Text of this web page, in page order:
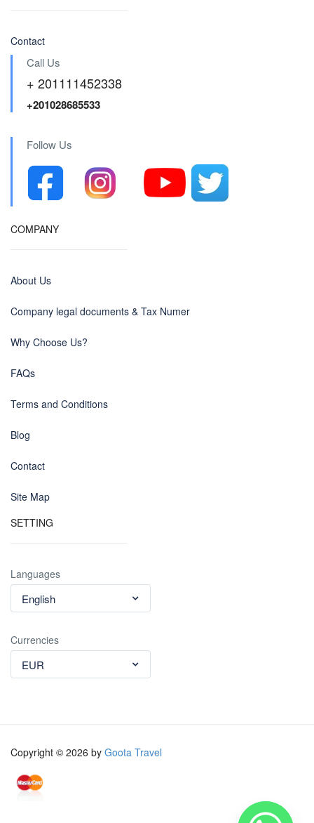
Contact
Call Us
+ 201111452338
+201028685533
Follow Us
COMPANY
About Us
Company legal documents & Tax Numer
Why Choose Us?
FAQs
Terms and Conditions
Blog
Contact
Site Map
SETTING
Languages
English
Currencies
EUR
Copyright © 2026 by Goota Travel